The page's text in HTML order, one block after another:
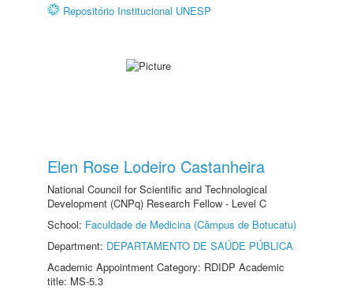
Repositório Institucional UNESP
Elen Rose Lodeiro Castanheira
National Council for Scientific and Technological
Development (CNPq) Research Fellow - Level C
School: Faculdade de Medicina (Câmpus de Botucatu)
Department: DEPARTAMENTO DE SAÚDE PÚBLICA
Academic Appointment Category: RDIDP Academic
title: MS-5.3